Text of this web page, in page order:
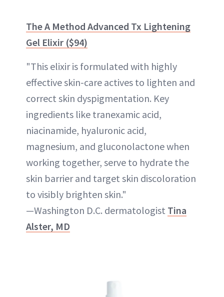
The A Method Advanced Tx Lightening
Gel Elixir ($94)
"This elixir is formulated with highly
effective skin-care actives to lighten and
correct skin dyspigmentation. Key
ingredients like tranexamic acid,
niacinamide, hyaluronic acid,
magnesium, and gluconolactone when
working together, serve to hydrate the
skin barrier and target skin discoloration
to visibly brighten skin."
—Washington D.C. dermatologist Tina
Alster, MD